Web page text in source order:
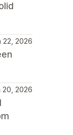
22, 2026
20, 2026